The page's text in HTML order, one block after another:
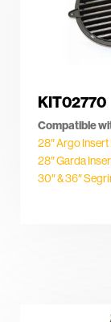
KIT02770
Compatible
28″ Argo
28″ Garda
30″ & 36″